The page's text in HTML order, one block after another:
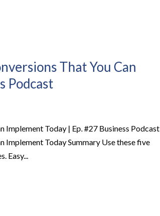
That You Can
Podcast
Implement Today | Ep. #27 Business Podcast
Implement Today Summary Use these five
Easy...